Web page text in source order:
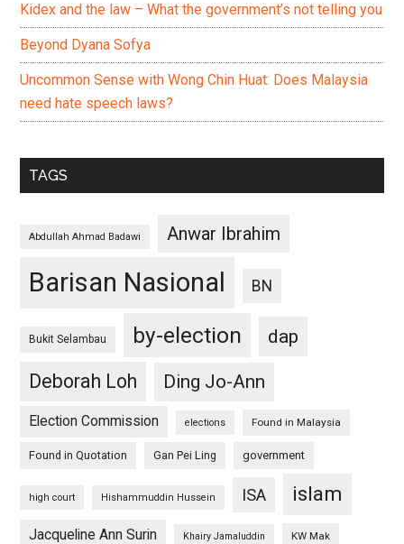
Kidex and the law – What the government’s not telling you
Beyond Dyana Sofya
Uncommon Sense with Wong Chin Huat: Does Malaysia
need hate speech laws?
TAGS
Abdullah Ahmad Badawi Anwar Ibrahim
Barisan Nasional BN
Bukit Selambau by-election
dap
Deborah Loh
Ding Jo-Ann
Election Commission elections Found in Malaysia
Found in Quotation Gan Pei Ling government
high court Hishammuddin Hussein ISA islam
Jacqueline Ann Surin Khairy Jamaluddin KW Mak